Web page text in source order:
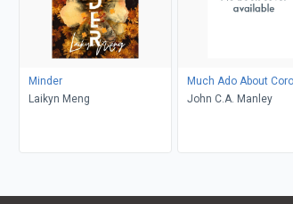
Minder
Laikyn Meng
Much Ado About
John C.A. Manley